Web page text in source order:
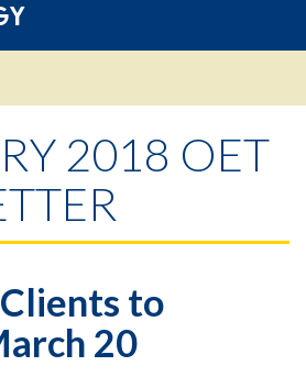
2018 OET
to
20